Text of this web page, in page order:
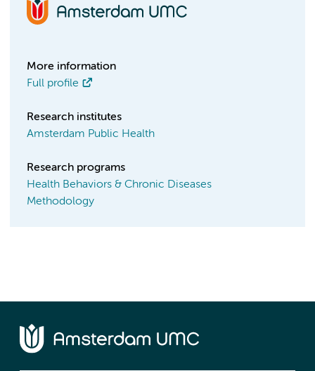
More information
Full profile
Research institutes
Amsterdam Public Health
Research programs
Health Behaviors & Chronic Diseases
Methodology